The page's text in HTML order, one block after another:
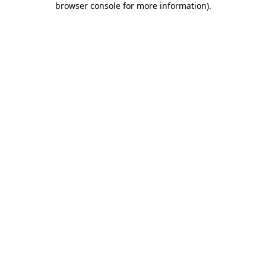
browser console for more information).